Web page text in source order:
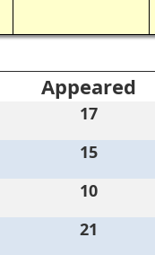
Appeared
17
15
10
21